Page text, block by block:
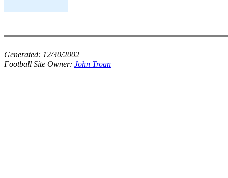
Generated: 12/30/2002
Football Site Owner: John Troan